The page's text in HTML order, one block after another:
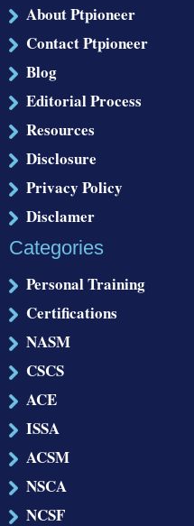
About Ptpioneer
Contact Ptpioneer
Blog
Editorial Process
Resources
Disclosure
Privacy Policy
Disclamer
Categories
Personal Training
Certifications
NASM
CSCS
ACE
ISSA
ACSM
NSCA
NCSF